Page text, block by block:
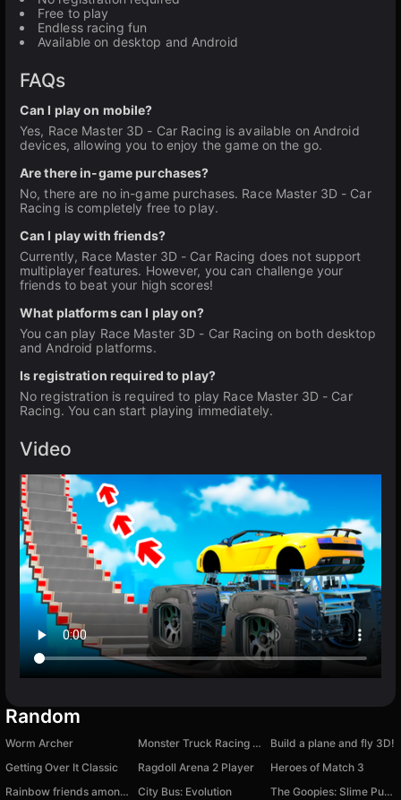
Free to play
Endless racing fun
Available on desktop and Android
FAQs
Can I play on mobile?
Yes, Race Master 3D - Car Racing is available on Android
devices, allowing you to enjoy the game on the go.
Are there in-game purchases?
No, there are no in-game purchases. Race Master 3D - Car
Racing is completely free to play.
Can I play with friends?
Currently, Race Master 3D - Car Racing does not support
multiplayer features. However, you can challenge your
friends to beat your high scores!
What platforms can I play on?
You can play Race Master 3D - Car Racing on both desktop
and Android platforms.
Is registration required to play?
No registration is required to play Race Master 3D - Car
Racing. You can start playing immediately.
Video
Random
Worm Archer Monster Truck Racing Game Truck Race
Build a plane and fly 3D!
Getting Over It Classic
Ragdoll Arena 2 Player
Heroes of Match 3
Rainbow friends among us
City Bus: Evolution
The Goopies: Slime Puzzle